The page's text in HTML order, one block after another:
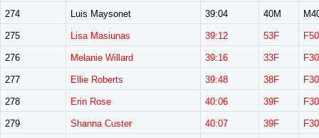
274 Luis Maysonet 39:04 40M
275 Lisa Masiunas 39:12 53F
276 Melanie Willard 39:16 33F
277 Ellie Roberts 39:48 38F
278 Erin Rose 40:06 39F
279 Shanna Custer 40:07 39F